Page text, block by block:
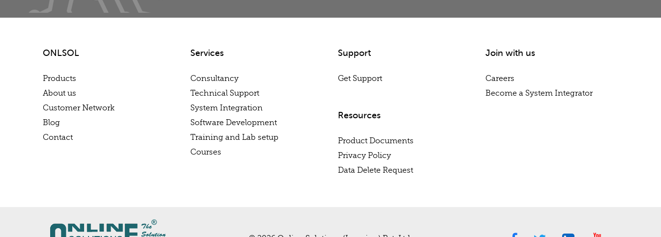
ONLSOL
Products
About us
Customer Network
Blog
Contact
Services
Consultancy
Technical Support
System Integration
Software Development
Training and Lab setup
Courses
Support
Get Support
Resources
Product Documents
Privacy Policy
Data Delete Request
Join with us
Careers
Become a System Integrator